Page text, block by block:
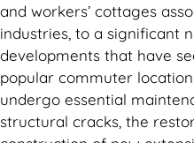
and workers’ cottages
industries, to a significant
developments that have
popular commuter
undergo essential
structural cracks, the